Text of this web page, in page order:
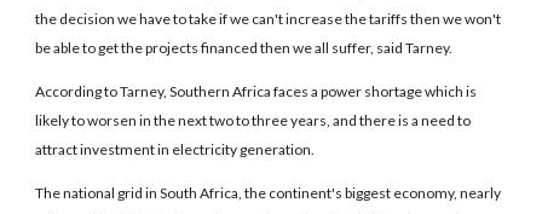
the decision we have to take if we can't increase the tariffs then we won't
be able to get the projects financed then we all suffer, said Tarney.
According to Tarney, Southern Africa faces a power shortage which is
likely to worsen in the next two to three years, and there is a need to
attract investment in electricity generation.
The national grid in South Africa, the continent's biggest economy, nearly